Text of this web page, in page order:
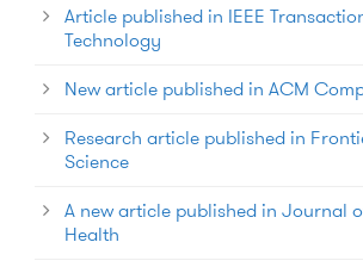
Article published in IEEE
Technology
New article published in ACM
Research article published in
Science
A new article published in Journal
Health